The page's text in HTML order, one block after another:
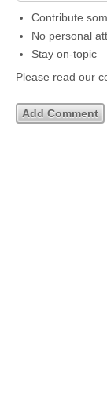
Contribute
No personal
Stay on-topic
Please read our